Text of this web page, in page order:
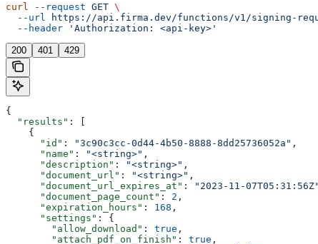
curl --request GET \
  --url
https://api.firma.dev/functions/v1/signing-
  --header
'Authorization: <api-key>'
200 401 429
{
  "results"
: [
    {
      "id"
: "3c90c3cc-0d44-4b50-8888-8dd25736052a" ,
      "name"
: "<string>" ,
      "description"
: "<string>" ,
      "document_url"
: "<string>" ,
      "document_url_expires_at"
: "2023-11-07T05:31:56Z"
      "document_page_count"
: 2 ,
      "expiration_hours"
: 168 ,
      "settings"
: {
        "allow_download"
: true ,
        "attach_pdf_on_finish"
: true ,